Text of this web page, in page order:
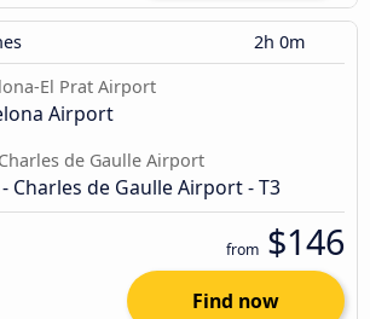
2h 0m
El Prat Airport
Airport
de Gaulle Airport
Charles de Gaulle Airport - T3
from $146
Find now